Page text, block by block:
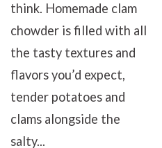
think. Homemade clam
chowder is filled with all
the tasty textures and
flavors you’d expect,
tender potatoes and
clams alongside the
salty...